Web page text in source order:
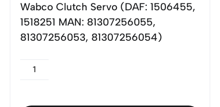
Wabco Clutch Servo (DAF: 1506455,
1518251 MAN: 81307256055,
81307256053, 81307256054)